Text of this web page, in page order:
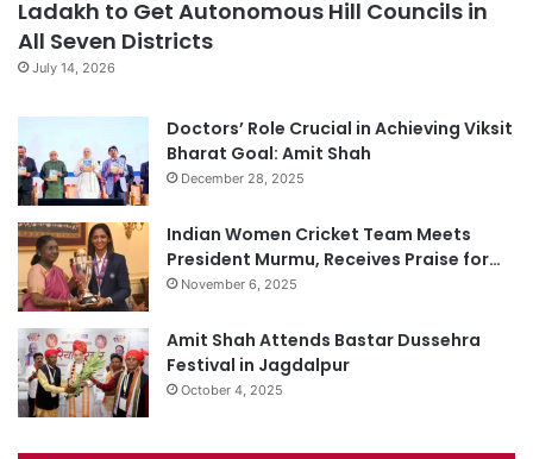
Ladakh to Get Autonomous Hill Councils in
All Seven Districts
July 14, 2026
Doctors’ Role Crucial in Achieving Viksit
Bharat Goal: Amit Shah
December 28, 2025
Indian Women Cricket Team Meets
President Murmu, Receives Praise for…
November 6, 2025
Amit Shah Attends Bastar Dussehra
Festival in Jagdalpur
October 4, 2025